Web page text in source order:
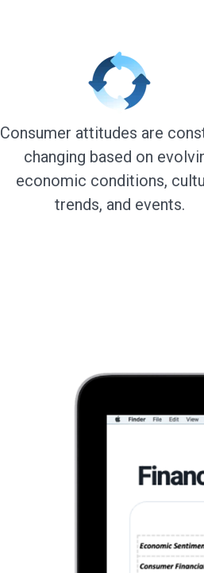
Consumer attitudes are
changing based on
economic conditions,
trends, and events.